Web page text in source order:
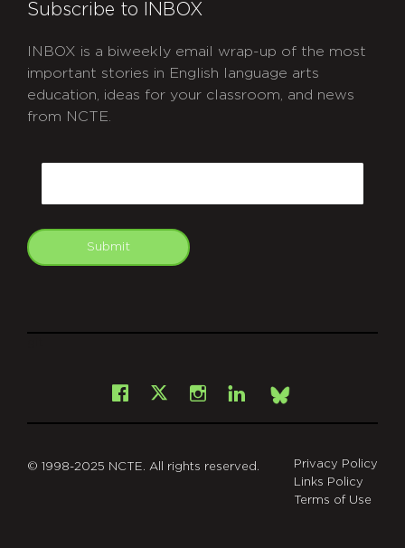
Subscribe to INBOX
INBOX is a biweekly email wrap-up of the most
important stories in English language arts
education, ideas for your classroom, and news
from NCTE.
Submit
Facebook
X Instagram
LinkedInBsky
© 1998-2025 NCTE. All rights reserved.
Privacy Policy
Links Policy
Terms of Use